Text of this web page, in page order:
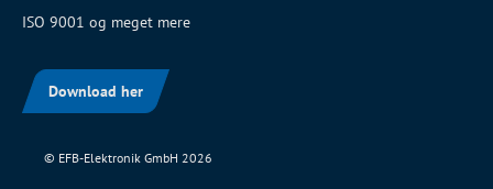
ISO 9001 og meget mere
Download her
© EFB-Elektronik GmbH 2026